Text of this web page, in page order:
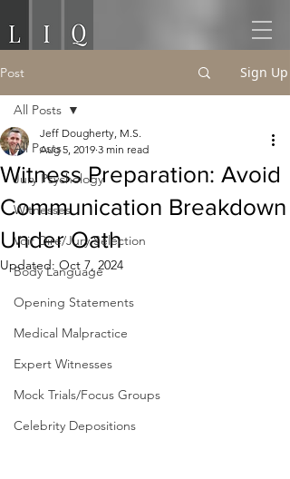
Post Sign Up
All Posts
Jury Psychology
Witnesses
Voir Dire/Jury Selection
Body Language
Opening Statements
Medical Malpractice
Expert Witnesses
Mock Trials/Focus Groups
Celebrity Depositions
All Posts
Witness Preparation: Avoid
Communication Breakdown
Under Oath
Jeff Dougherty, M.S.
Aug 5, 2019 3 min read
Updated: Oct 7, 2024